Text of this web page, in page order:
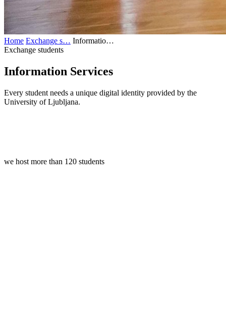
Home Exchange s… Informatio…
Exchange students
Information Services
Every student needs a unique digital identity provided by the
University of Ljubljana.
we host more than 120 students